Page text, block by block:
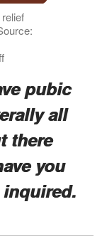
pubic
all
there
you